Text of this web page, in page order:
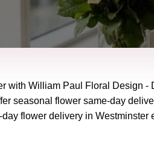
with William Paul Floral Design
seasonal flower same-day
flower delivery in